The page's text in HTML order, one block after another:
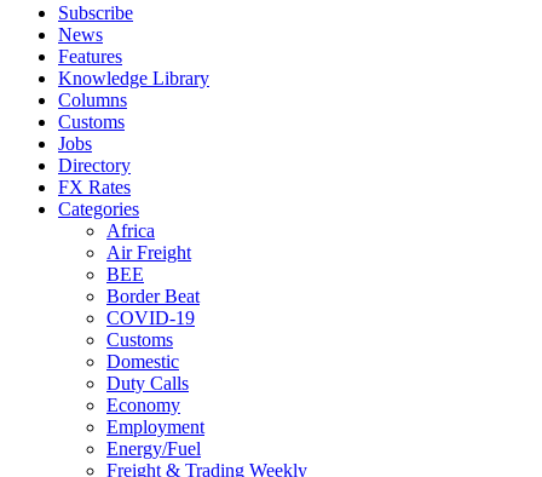
Subscribe
News
Features
Knowledge Library
Columns
Customs
Jobs
Directory
FX Rates
Categories
Africa
Air Freight
BEE
Border Beat
COVID-19
Customs
Domestic
Duty Calls
Economy
Employment
Energy/Fuel
Freight & Trading Weekly